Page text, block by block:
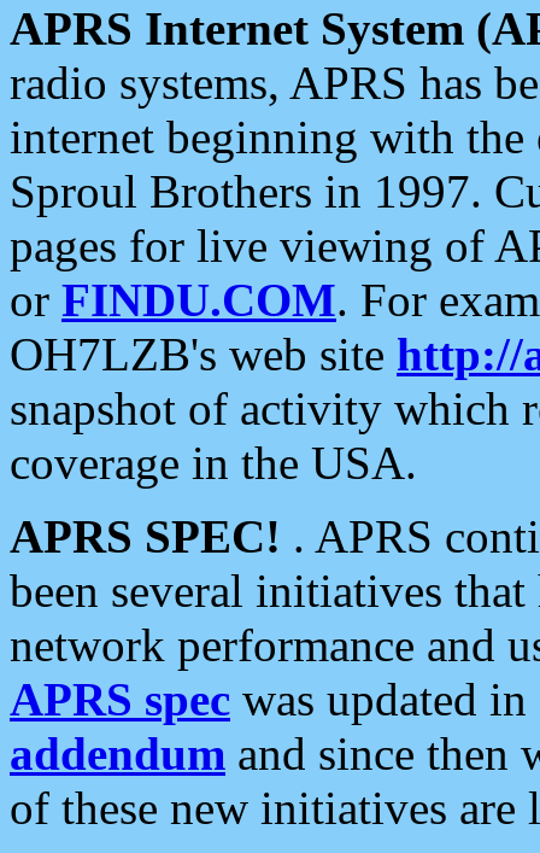
APRS Internet System
radio systems, APRS has
internet beginning with the
Sproul Brothers in 1997.
pages for live viewing of
or FINDU.COM. For
OH7LZB's web site http://
snapshot of activity which
coverage in the USA.
APRS SPEC! . APRS
been several initiatives
network performance and
APRS spec was updated
addendum and since then
of these new initiatives are